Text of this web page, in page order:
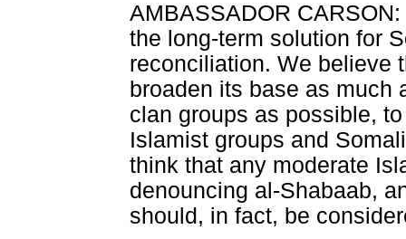
AMBASSADOR
the long-term solution for
reconciliation. We believe
broaden its base as much
clan groups as possible,
Islamist groups and
think that any moderate
denouncing al-Shabaab,
should, in fact, be